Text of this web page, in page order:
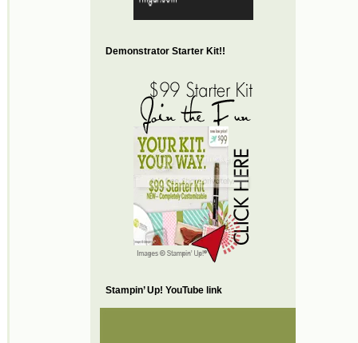
Demonstrator Starter Kit!!
Stampin’ Up! YouTube link